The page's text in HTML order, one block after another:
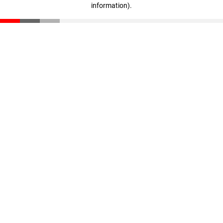
information).